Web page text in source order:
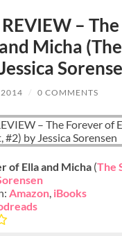
–
Micha
/ 0 COMMENTS
of Ella and Micha (The
Amazon, iBooks